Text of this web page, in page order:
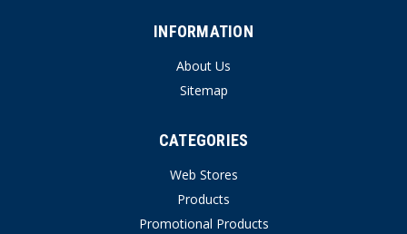
INFORMATION
About Us
Sitemap
CATEGORIES
Web Stores
Products
Promotional Products